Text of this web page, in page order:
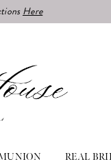
Here
REAL